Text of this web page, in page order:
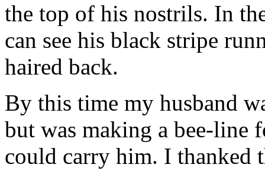
the top of his nostrils. In
can see his black stripe
haired back.
By this time my husband
but was making a bee-line
could carry him. I thanked